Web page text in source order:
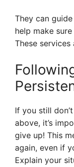
They can
help make
These services
If you still
above, it’s
give up! This
again, even if
Explain your